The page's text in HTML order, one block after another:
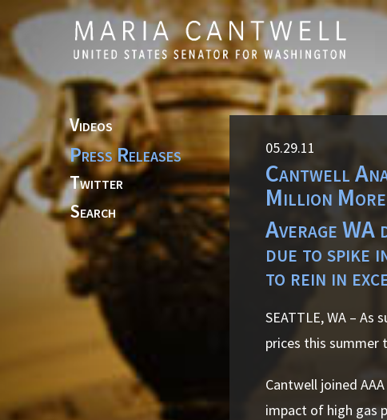
Skip to primary navigation
Skip to content
Videos
Press Releases
Twitter
Search
05.29.11
Cantwell
Million More
Average WA
due to spike
to rein in
SEATTLE, WA –
prices this summer
Cantwell joined
impact of high gas